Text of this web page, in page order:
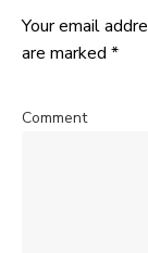
Your email
are marked *
Comment